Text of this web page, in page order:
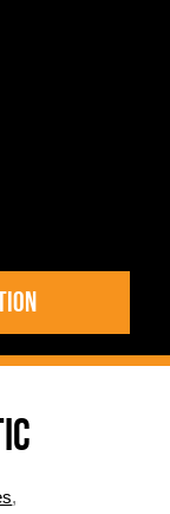
,